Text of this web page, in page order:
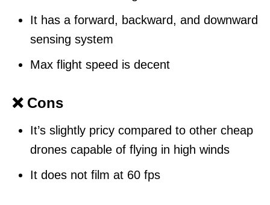
It has a forward, backward, and downward
sensing system
Max flight speed is decent
❌ Cons
It’s slightly pricy compared to other cheap
drones capable of flying in high winds
It does not film at 60 fps